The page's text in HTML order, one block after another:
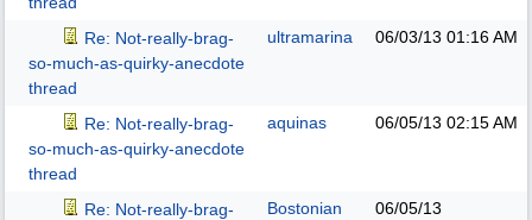
Re: Not-really-brag-
so-much-as-quirky-anecdote
thread
ultramarina 06/03/13 01:16 AM
Re: Not-really-brag-
so-much-as-quirky-anecdote
thread
aquinas 06/05/13 02:15 AM
Re: Not-really-brag-
Bostonian
06/05/13